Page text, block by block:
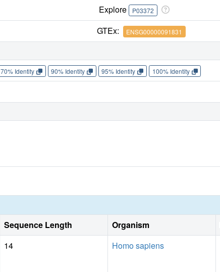
Explore P03372
GTEx: ENSG00000091831
70% Identity 90% Identity 95% Identity 100% Identity
Sequence Length Organism
14 Homo sapiens